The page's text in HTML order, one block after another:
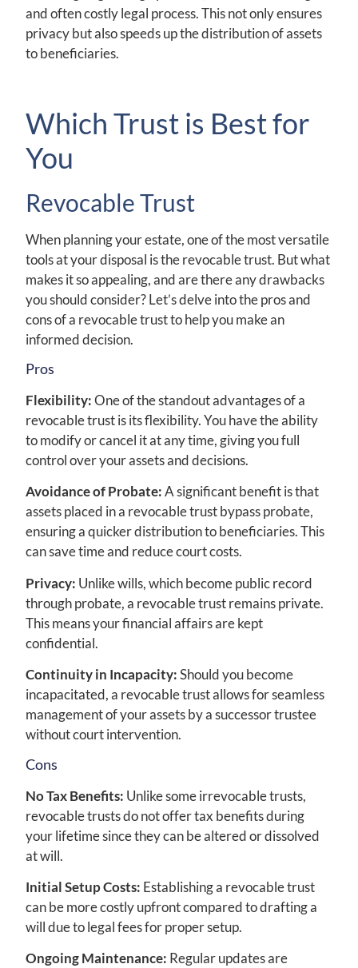
and often costly legal process. This not only ensures
privacy but also speeds up the distribution of assets
to beneficiaries.
Which Trust is Best for
You
Revocable Trust
When planning your estate, one of the most versatile
tools at your disposal is the revocable trust. But what
makes it so appealing, and are there any drawbacks
you should consider? Let’s delve into the pros and
cons of a revocable trust to help you make an
informed decision.
Pros
Flexibility:One of the standout advantages of a
revocable trust is its flexibility. You have the ability
to modify or cancel it at any time, giving you full
control over your assets and decisions.
Avoidance of Probate:A significant benefit is that
assets placed in a revocable trust bypass probate,
ensuring a quicker distribution to beneficiaries. This
can save time and reduce court costs.
Privacy: Unlike wills, which become public record
through probate, a revocable trust remains private.
This means your financial affairs are kept
confidential.
Continuity in Incapacity:Should you become
incapacitated, a revocable trust allows for seamless
management of your assets by a successor trustee
without court intervention.
Cons
No Tax Benefits: Unlike some irrevocable trusts,
revocable trusts do not offer tax benefits during
your lifetime since they can be altered or dissolved
at will.
Initial Setup Costs: Establishing a revocable trust
can be more costly upfront compared to drafting a
will due to legal fees for proper setup.
Ongoing Maintenance: Regular updates are